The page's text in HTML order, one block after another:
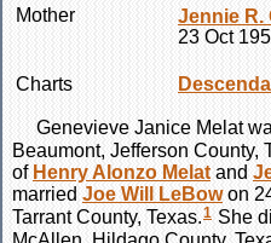
Mother
Jennie R.
23 Oct
Charts
Genevieve Janice Melat
Beaumont, Jefferson County,
of Henry Alonzo Melat and
married Joe Will LeBowon
Tarrant County, Texas.1 She